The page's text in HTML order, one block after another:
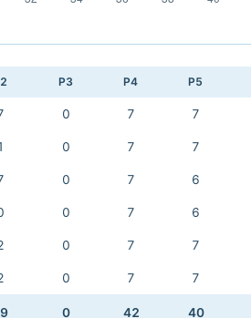
P3 P4 P5
0 7 7
0 7 7
0 7 6
0 7 6
0 7 7
0 7 7
0 42 40